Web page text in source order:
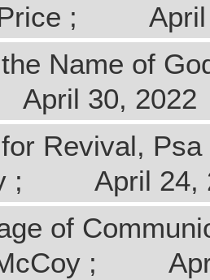
Price ; April
the Name of
30, 2022
for Revival,
; April 24,
of
McCoy ;